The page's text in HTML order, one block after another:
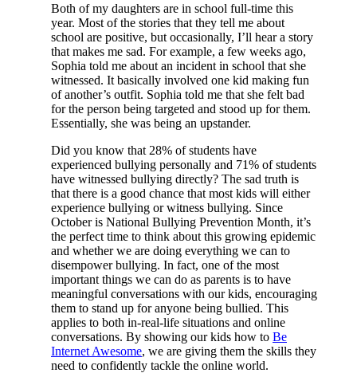
Both of my daughters are in school full-time this
year. Most of the stories that they tell me about
school are positive, but occasionally, I’ll hear a story
that makes me sad. For example, a few weeks ago,
Sophia told me about an incident in school that she
witnessed. It basically involved one kid making fun
of another’s outfit. Sophia told me that she felt bad
for the person being targeted and stood up for them.
Essentially, she was being an upstander.
Did you know that 28% of students have
experienced bullying personally and 71% of students
have witnessed bullying directly? The sad truth is
that there is a good chance that most kids will either
experience bullying or witness bullying. Since
October is National Bullying Prevention Month, it’s
the perfect time to think about this growing epidemic
and whether we are doing everything we can to
disempower bullying. In fact, one of the most
important things we can do as parents is to have
meaningful conversations with our kids, encouraging
them to stand up for anyone being bullied. This
applies to both in-real-life situations and online
conversations. By showing our kids how to Be
Internet Awesome, we are giving them the skills they
need to confidently tackle the online world.